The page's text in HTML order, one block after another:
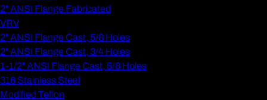
2" ANSI Flange Fabricated
VRV
2" ANSI Flange Cast, 5/8 Holes
2" ANSI Flange Cast, 3/4 Holes
1-1/2" ANSI Flange Cast, 5/8 Holes
316 Stainless Steel
Modified Teflon